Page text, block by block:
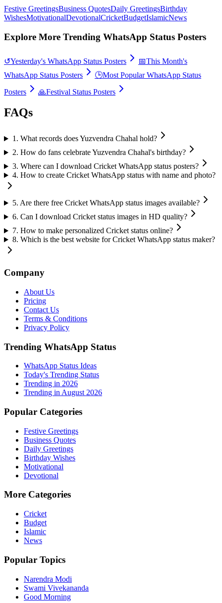
Festive GreetingsBusiness QuotesDaily GreetingsBirthday
WishesMotivationalDevotionalCricketBudgetIslamicNews
Explore More Trending WhatsApp Status Posters
↺Yesterday's WhatsApp Status Posters 📅This Month's
WhatsApp Status Posters
🕒Most Popular WhatsApp Status
Posters
🙏Festival Status Posters
FAQs
1 . What records does Yuzvendra Chahal hold?
2. How do fans celebrate Yuzvendra Chahal's birthday?
3. Where can I download Cricket WhatsApp status posters?
4. How to create Cricket WhatsApp status with name and photo?
5. Are there free Cricket WhatsApp status images available?
6. Can I download Cricket status images in HD quality?
7. How to make personalized Cricket status online?
8. Which is the best website for Cricket WhatsApp status maker?
Company
About Us
Pricing
Contact Us
Terms & Conditions
Privacy Policy
Trending WhatsApp Status
WhatsApp Status Ideas
Today's Trending Status
Trending in 2026
Trending in August 2026
Popular Categories
Festive Greetings
Business Quotes
Daily Greetings
Birthday Wishes
Motivational
Devotional
More Categories
Cricket
Budget
Islamic
News
Popular Topics
Narendra Modi
Swami Vivekananda
Good Morning